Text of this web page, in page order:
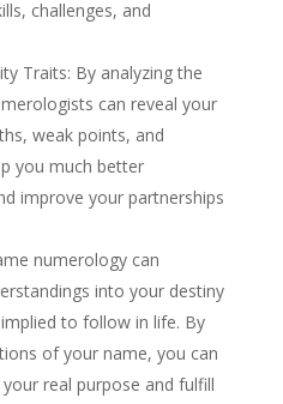
challenges, and
Traits: By analyzing the
can reveal your
weak points, and
you much better
improve your partnerships
numerology can
into your destiny
to follow in life. By
of your name, you can
real purpose and fulfill